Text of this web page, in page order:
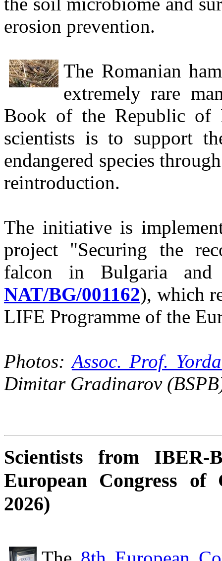
erosion prevention.
The Romanian
extremely rare
Book of the Republic of
scientists is to support
endangered species
reintroduction.
The initiative is
project "Securing the
falcon in Bulgaria and
NAT/BG/001162), which
LIFE Programme of the
Photos:Assoc. Prof.
Dimitar Gradinarov
Scientists from
European Congress of
2026)